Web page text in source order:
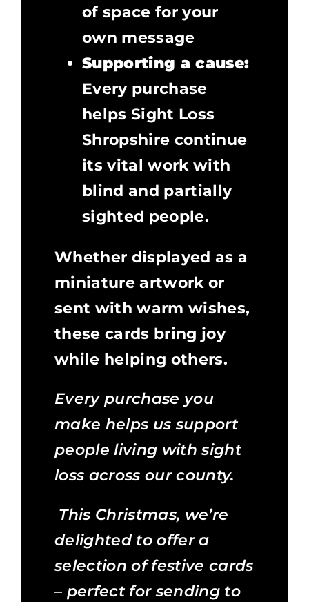
of space for your
own message
Supporting a cause:
Every purchase
helps Sight Loss
Shropshire continue
its vital work with
blind and partially
sighted people.
Whether displayed as a
miniature artwork or
sent with warm wishes,
these cards bring joy
while helping others.
Every purchase you
make helps us support
people living with sight
loss across our county.
This Christmas, we’re
delighted to offer a
selection of festive cards
– perfect for sending to